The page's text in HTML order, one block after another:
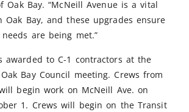
Bay. “McNeill Avenue is a vital
Oak Bay, and these upgrades ensure
are being met.”
awarded to C-1 contractors at the
Bay Council meeting. Crews from
begin work on McNeill Ave. on
1. Crews will begin on the Transit